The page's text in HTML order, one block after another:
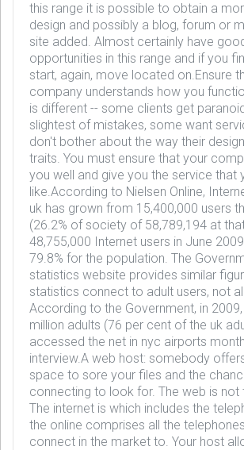
this range it is possible to obtain a
design and possibly a blog, forum or
site added. Almost certainly have
opportunities in this range and if you
start, again, move located on.Ensure
company understands how you
is different -- some clients get
slightest of mistakes, some want
don't bother about the way their
traits. You must ensure that your
you well and give you the service that
like.According to Nielsen Online,
uk has grown from 15,400,000 users
(26.2% of society of 58,789,194 at
48,755,000 Internet users in June
79.8% for the population. The
statistics website provides similar
statistics connect to adult users, not
According to the Government, in
million adults (76 per cent of the uk
accessed the net in nyc airports
interview.A web host: somebody
space to sore your files and the
connecting to look for. The web is not
The internet is which includes the
the online comprises all the
connect in the market to. Your host